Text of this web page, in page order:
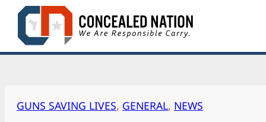
Skip
content
GUNS SAVING LIVES, GENERAL, NEWS